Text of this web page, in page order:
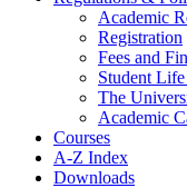
Academic
Registration
Fees and
Student
The
Academic
Courses
A-Z Index
Downloads